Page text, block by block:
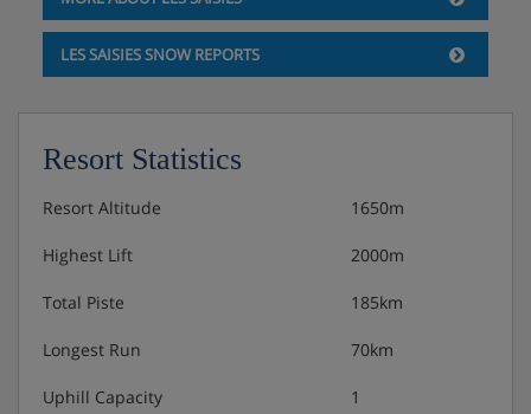
LES SAISIES SNOW REPORTS
Resort Statistics
Resort Altitude 1650m
Highest Lift 2000m
Total Piste 185km
Longest Run 70km
Uphill Capacity 1